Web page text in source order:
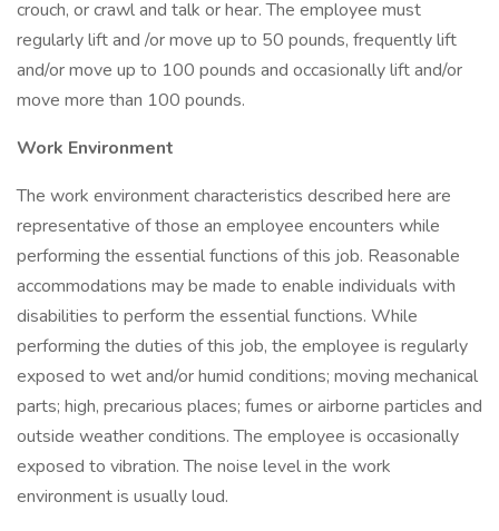
crouch, or crawl and talk or hear. The employee must
regularly lift and /or move up to 50 pounds, frequently lift
and/or move up to 100 pounds and occasionally lift and/or
move more than 100 pounds.
Work Environment
The work environment characteristics described here are
representative of those an employee encounters while
performing the essential functions of this job. Reasonable
accommodations may be made to enable individuals with
disabilities to perform the essential functions. While
performing the duties of this job, the employee is regularly
exposed to wet and/or humid conditions; moving mechanical
parts; high, precarious places; fumes or airborne particles and
outside weather conditions. The employee is occasionally
exposed to vibration. The noise level in the work
environment is usually loud.